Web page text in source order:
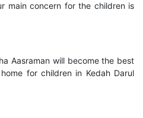
main concern for the children is
Aasraman will become the best
for children in Kedah Darul